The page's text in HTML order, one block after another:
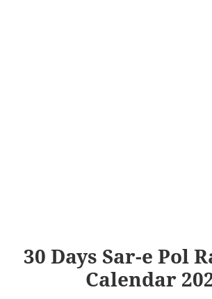
30 Days Sar-e Pol
Calendar